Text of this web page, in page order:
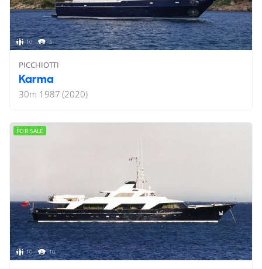
10 5
PICCHIOTTI
Karma
30m 1987 (2020)
10 10
FOR SALE